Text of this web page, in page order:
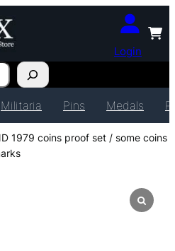
Login
Militaria Pins Medals
1979 coins proof set / some coins